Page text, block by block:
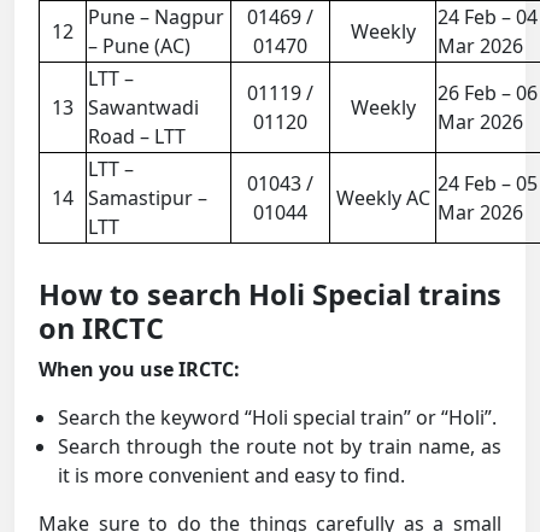
12
Pune – Nagpur
– Pune (AC)
01469 /
01470
Weekly
24 Feb – 04
Mar 2026
13
LTT –
Sawantwadi
Road – LTT
01119 /
01120
Weekly
26 Feb – 06
Mar 2026
14
LTT –
Samastipur –
LTT
01043 /
01044
Weekly AC
24 Feb – 05
Mar 2026
How to search Holi Special trains
on IRCTC
When you use IRCTC:
Search the keyword “Holi special train” or “Holi”.
Search through the route not by train name, as
it is more convenient and easy to find.
Make sure to do the things carefully as a small